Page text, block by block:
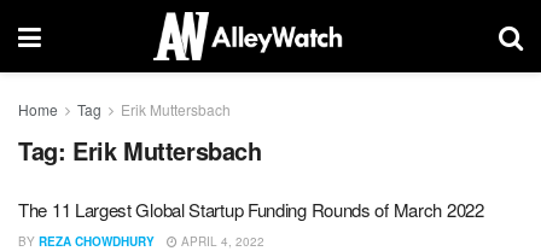
Home Tag Erik Muttersbach
Tag: Erik Muttersbach
The 11 Largest Global Startup Funding Rounds of March 2022
BY REZA CHOWDHURY APRIL 4, 2022